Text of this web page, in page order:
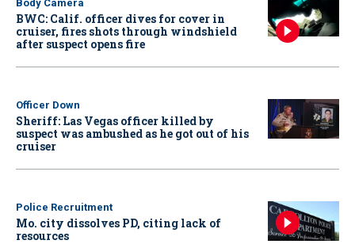
Body Camera
BWC: Calif. officer dives for cover in
cruiser, fires shots through windshield
after suspect opens fire
Officer Down
Sheriff: Las Vegas officer killed by
suspect was ambushed as he got out of his
cruiser
Police Recruitment
Mo. city dissolves PD, citing lack of
resources